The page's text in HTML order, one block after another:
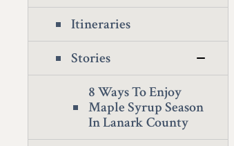
Itineraries
Stories
8 Ways To Enjoy
Maple Syrup Season
In Lanark County